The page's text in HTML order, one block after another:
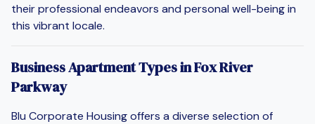
their professional endeavors and personal well-being in
this vibrant locale.
Business Apartment Types in Fox River
Parkway
Blu Corporate Housing offers a diverse selection of